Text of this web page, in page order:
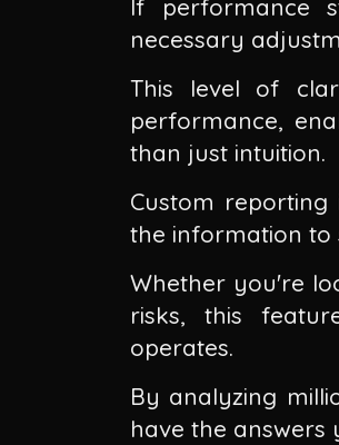
If performance
necessary
This level of
performance,
than just intuition.
Custom
the information to
Whether you're
risks, this
operates.
By analyzing
have the